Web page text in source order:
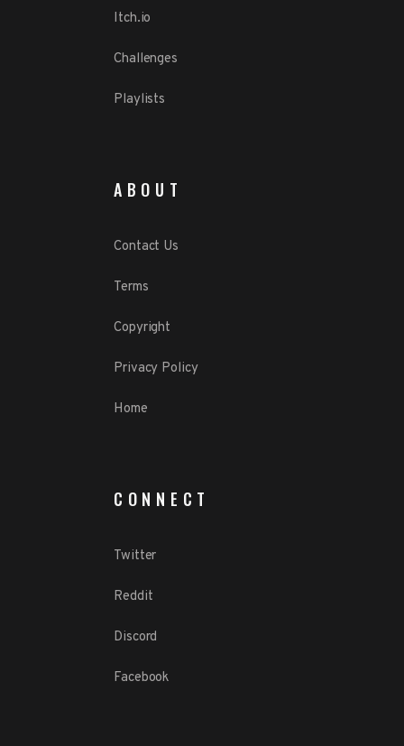
Itch.io
Challenges
Playlists
ABOUT
Contact Us
Terms
Copyright
Privacy Policy
Home
CONNECT
Twitter
Reddit
Discord
Facebook